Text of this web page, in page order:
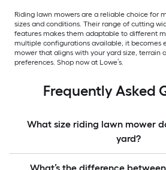
Riding lawn mowers are a reliable choice for
sizes and conditions. Their range of cutting
features makes them adaptable to different
multiple configurations available, it becomes
mower that aligns with your yard size, terrain
preferences. Shop now at Lowe’s.
Frequently Asked
What size riding lawn mower
yard?